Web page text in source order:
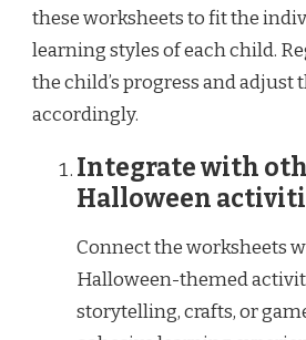
these worksheets to fit the
learning styles of each child.
the child’s progress and adjust
accordingly.
Integrate with
Halloween
Connect the worksheets
Halloween-themed
storytelling, crafts, or